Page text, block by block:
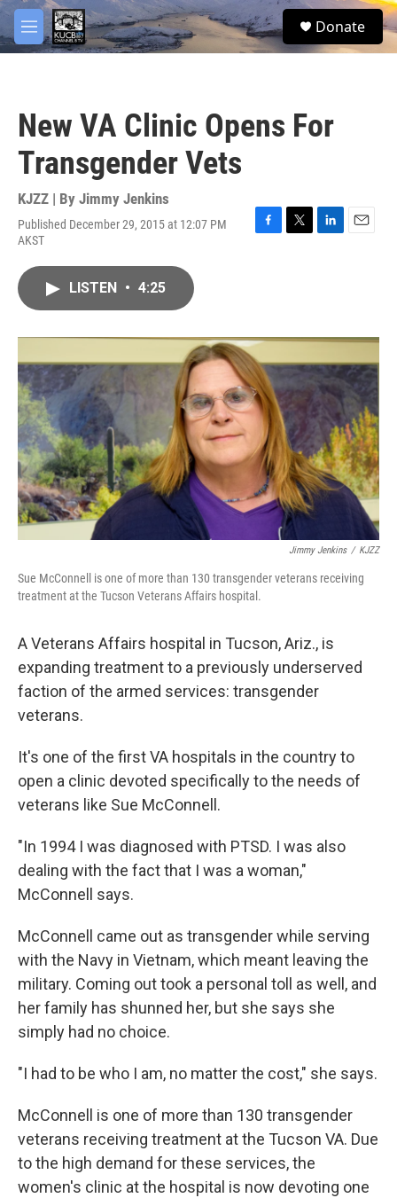
Skip to main content
M
e
S
e
Donate
New VA Clinic Opens For
Transgender Vets
KJZZ | By Jimmy Jenkins
Published December 29, 2015 at 12:07 PM
AKST
F
o
k
T
r
L
I
E
LISTEN • 4:25
Jimmy Jenkins / KJZZ
Sue McConnell is one of more than 130 transgender veterans receiving
treatment at the Tucson Veterans Affairs hospital.
A Veterans Affairs hospital in Tucson, Ariz., is
expanding treatment to a previously underserved
faction of the armed services: transgender
veterans.
It's one of the first VA hospitals in the country to
open a clinic devoted specifically to the needs of
veterans like Sue McConnell.
"In 1994 I was diagnosed with PTSD. I was also
dealing with the fact that I was a woman,"
McConnell says.
McConnell came out as transgender while serving
with the Navy in Vietnam, which meant leaving the
military. Coming out took a personal toll as well, and
her family has shunned her, but she says she
simply had no choice.
"I had to be who I am, no matter the cost," she says.
McConnell is one of more than 130 transgender
veterans receiving treatment at the Tucson VA. Due
to the high demand for these services, the
women's clinic at the hospital is now devoting one
facebook
twitter
youtube
instagram